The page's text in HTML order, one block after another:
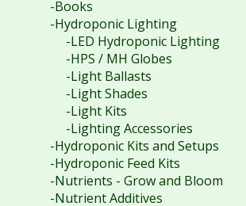
-Books
-Hydroponic Lighting
-LED Hydroponic Lighting
-HPS / MH Globes
-Light Ballasts
-Light Shades
-Light Kits
-Lighting Accessories
-Hydroponic Kits and Setups
-Hydroponic Feed Kits
-Nutrients - Grow and Bloom
-Nutrient Additives